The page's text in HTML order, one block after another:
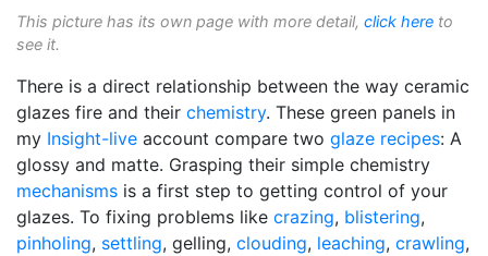
This picture has its own page with more detail, click here to
see it.
There is a direct relationship between the way ceramic
glazes fire and their chemistry. These green panels in
my Insight-live account compare two glaze recipes: A
glossy and matte. Grasping their simple chemistry
mechanisms is a first step to getting control of your
glazes. To fixing problems like crazing, blistering,
pinholing, settling, gelling, clouding, leaching, crawling,